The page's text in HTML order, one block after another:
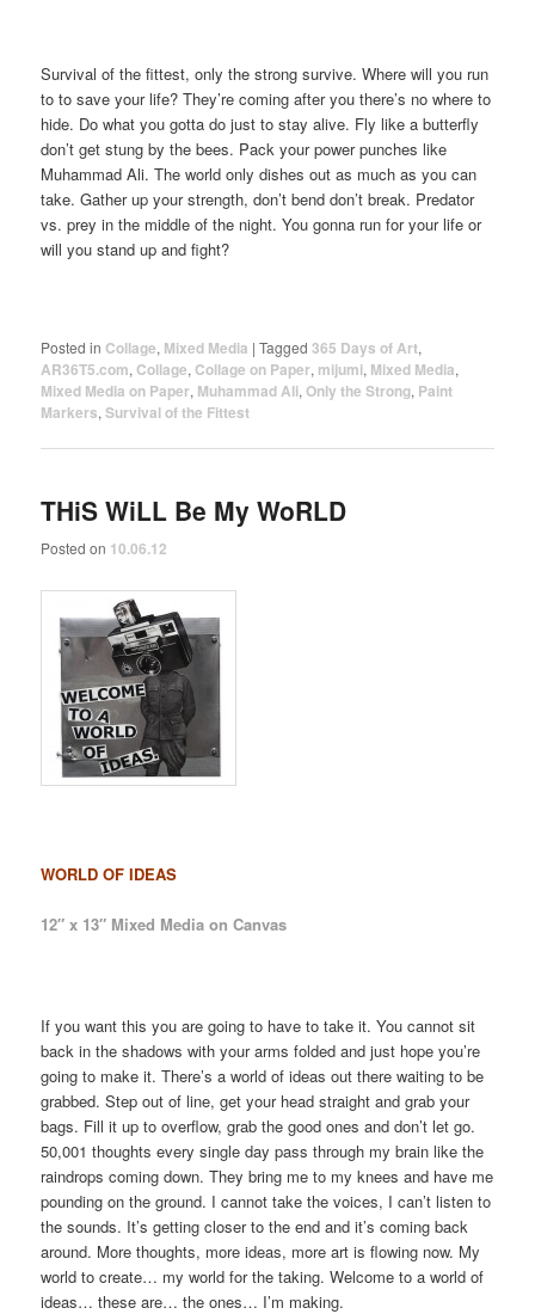
Survival of the fittest, only the strong survive. Where will you run
to to save your life? They’re coming after you there’s no where to
hide. Do what you gotta do just to stay alive. Fly like a butterfly
don’t get stung by the bees. Pack your power punches like
Muhammad Ali. The world only dishes out as much as you can
take. Gather up your strength, don’t bend don’t break. Predator
vs. prey in the middle of the night. You gonna run for your life or
will you stand up and fight?
Posted in Collage, Mixed Media |Tagged 365 Days of Art,
AR36T5.com,Collage,Collage on Paper, mijumi, Mixed Media,
Mixed Media on Paper, Muhammad Ali,Only the Strong, Paint
Markers,Survival of the Fittest
THiS WiLL Be My WoRLD
Posted on 10.06.12
WORLD OF IDEAS
12″ x 13″ Mixed Media on Canvas
If you want this you are going to have to take it. You cannot sit
back in the shadows with your arms folded and just hope you’re
going to make it. There’s a world of ideas out there waiting to be
grabbed. Step out of line, get your head straight and grab your
bags. Fill it up to overflow, grab the good ones and don’t let go.
50,001 thoughts every single day pass through my brain like the
raindrops coming down. They bring me to my knees and have me
pounding on the ground. I cannot take the voices, I can’t listen to
the sounds. It’s getting closer to the end and it’s coming back
around. More thoughts, more ideas, more art is flowing now. My
world to create… my world for the taking. Welcome to a world of
ideas… these are… the ones… I’m making.